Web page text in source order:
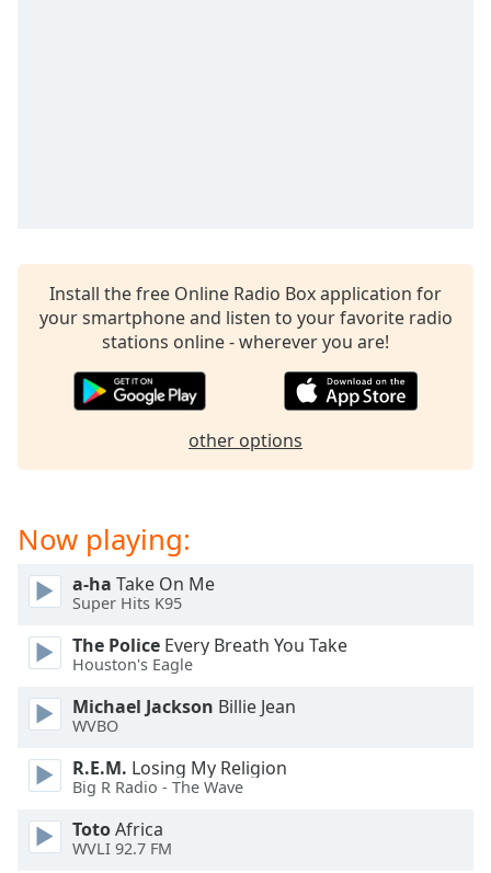
Reset
Done
Modal
Dialog
dialog
window.
Install the free Online Radio Box application for
your smartphone and listen to your favorite radio
stations online - wherever you are!
other options
Now playing:
a-ha Take On Me
Super Hits K95
The Police Every Breath You Take
Houston's Eagle
Michael Jackson Billie Jean
WVBO
R.E.M. Losing My Religion
Big R Radio - The Wave
TotoAfrica
WVLI 92.7 FM